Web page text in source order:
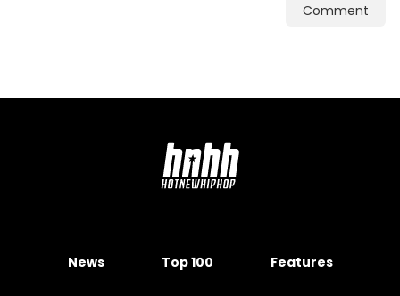
Comment
News Top 100 Features